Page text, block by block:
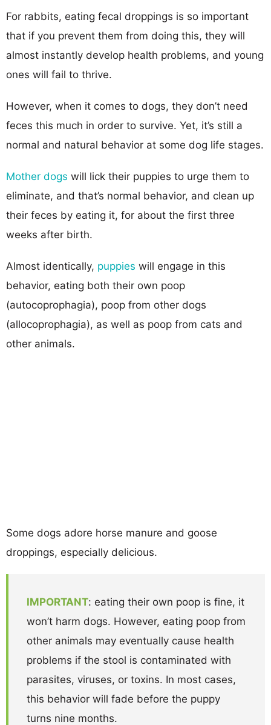
For rabbits, eating fecal droppings is so important
that if you prevent them from doing this, they will
almost instantly develop health problems, and young
ones will fail to thrive.
However, when it comes to dogs, they don’t need
feces this much in order to survive. Yet, it’s still a
normal and natural behavior at some dog life stages.
Mother dogs will lick their puppies to urge them to
eliminate, and that’s normal behavior, and clean up
their feces by eating it, for about the first three
weeks after birth.
Almost identically, puppies will engage in this
behavior, eating both their own poop
(autocoprophagia), poop from other dogs
(allocoprophagia), as well as poop from cats and
other animals.
Some dogs adore horse manure and goose
droppings, especially delicious.
IMPORTANT: eating their own poop is fine, it
won’t harm dogs. However, eating poop from
other animals may eventually cause health
problems if the stool is contaminated with
parasites, viruses, or toxins. In most cases,
this behavior will fade before the puppy
turns nine months.